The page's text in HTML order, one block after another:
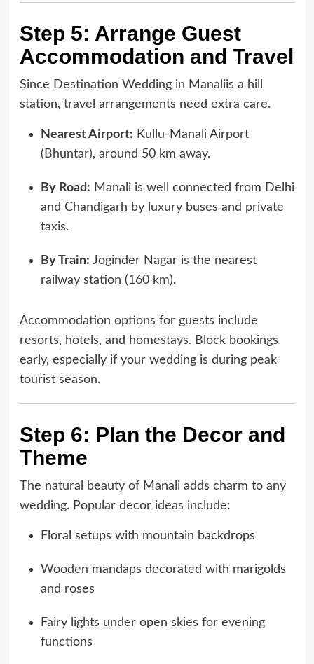
Step 5: Arrange Guest
Accommodation and Travel
Since Destination Wedding in Manaliis a hill
station, travel arrangements need extra care.
Nearest Airport: Kullu-Manali Airport
(Bhuntar), around 50 km away.
By Road: Manali is well connected from Delhi
and Chandigarh by luxury buses and private
taxis.
By Train: Joginder Nagar is the nearest
railway station (160 km).
Accommodation options for guests include
resorts, hotels, and homestays. Block bookings
early, especially if your wedding is during peak
tourist season.
Step 6: Plan the Decor and
Theme
The natural beauty of Manali adds charm to any
wedding. Popular decor ideas include:
Floral setups with mountain backdrops
Wooden mandaps decorated with marigolds
and roses
Fairy lights under open skies for evening
functions